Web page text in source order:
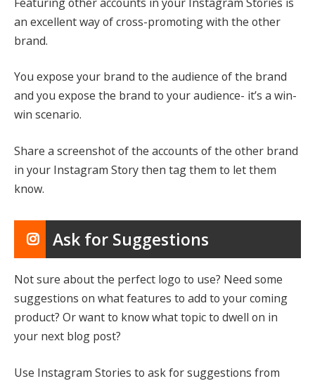
an excellent way of cross-promoting with the other
brand.
You expose your brand to the audience of the brand
and you expose the brand to your audience- it’s a win-
win scenario.
Share a screenshot of the accounts of the other brand
in your Instagram Story then tag them to let them
know.
Ask for Suggestions
Not sure about the perfect logo to use? Need some
suggestions on what features to add to your coming
product? Or want to know what topic to dwell on in
your next blog post?
Use Instagram Stories to ask for suggestions from